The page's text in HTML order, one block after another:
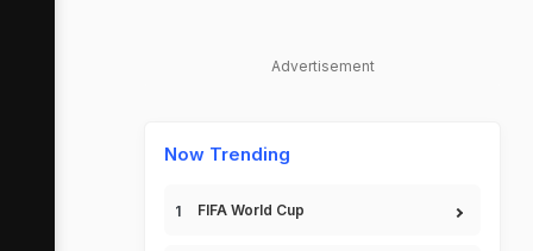
Advertisement
Now Trending
FIFA World Cup